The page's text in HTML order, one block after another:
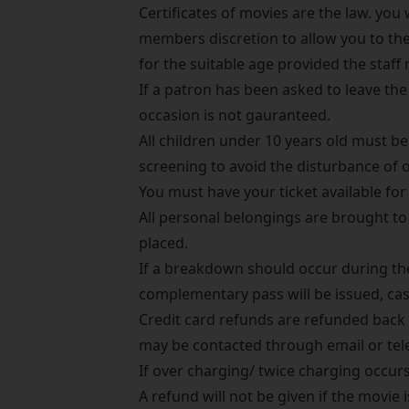
Certificates of movies are the law.
members discretion to allow you to
for the suitable age provided the staff
If a patron has been asked to leave
occasion is not gauranteed.
All children under 10 years old must
screening to avoid the disturbance of
You must have your ticket available
All personal belongings are brought
placed.
If a breakdown should occur during
complementary pass will be issued,
Credit card refunds are refunded
may be contacted through email or
If over charging/ twice charging
A refund will not be given if the movie